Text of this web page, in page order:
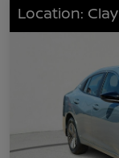
Location: